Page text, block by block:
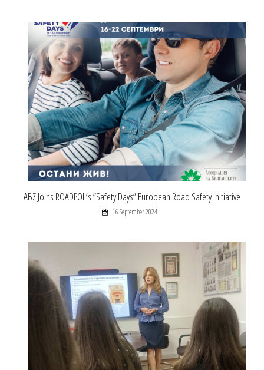
ABZ Joins ROADPOL’s “Safety Days” European Road Safety Initiative
16 September 2024